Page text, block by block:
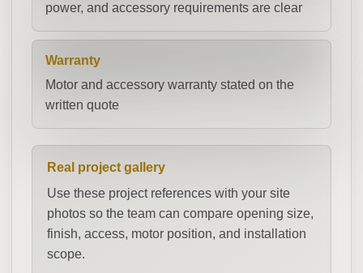
power, and accessory requirements are clear
Warranty
Motor and accessory warranty stated on the
written quote
Real project gallery
Use these project references with your site
photos so the team can compare opening size,
finish, access, motor position, and installation
scope.